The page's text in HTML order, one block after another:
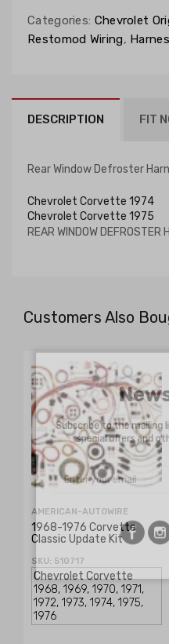
Categories: Chevrolet
Restomod Wiring,
DESCRIPTION FIT
Rear Window Defroster
Chevrolet Corvette 1974
Chevrolet Corvette 1975
REAR WINDOW DEFROSTER
Customers Also
AMERICAN-AUTOWIRE
1968-1976 Corvette
Classic Update Kit
SKU: 510717
Subscribe to the mailing
special offers and